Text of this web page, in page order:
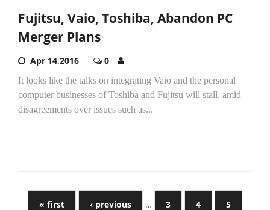
Fujitsu, Vaio, Toshiba, Abandon PC
Merger Plans
Apr 14,2016 0
It looks like the talks on integrating Vaio and the personal
computer businesses of Toshiba and Fujitsu will stall, amid
disagreements over issues such as...
« first ‹ previous … 3 4 5